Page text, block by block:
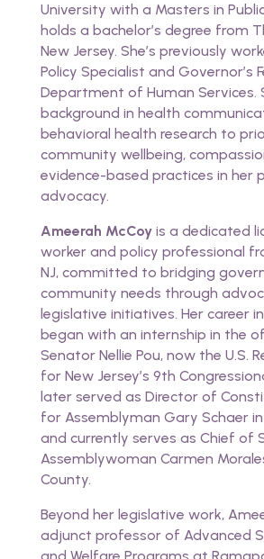
University with a Masters in
holds a bachelor’s degree from
New Jersey. She’s previously
Policy Specialist and Governor’s
Department of Human Services.
background in health
behavioral health research to
community wellbeing,
evidence-based practices in her
advocacy.
Ameerah McCoyis a dedicated
worker and policy professional
NJ, committed to bridging
community needs through
legislative initiatives. Her career
began with an internship in the
Senator Nellie Pou, now the U.S.
for New Jersey’s 9th
later served as Director of
for Assemblyman Gary Schaer in
and currently serves as Chief of
Assemblywoman Carmen
County.
Beyond her legislative work,
adjunct professor of Advanced